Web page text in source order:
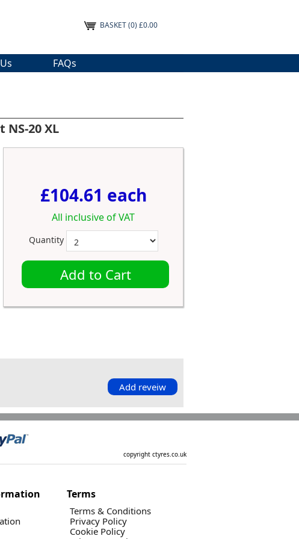
BASKET(0) £0.00
FAQs
NS-20 XL
£104.61 each
All inclusive of VAT
Quantity
Add to Cart
Add reveiw
copyright ctyres.co.uk
Terms
Terms & Conditions
Privacy Policy
Cookie Policy